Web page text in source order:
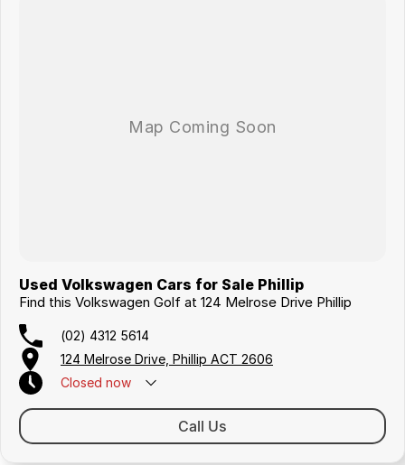
Used Volkswagen Cars for Sale Phillip
Find this Volkswagen Golf at 124 Melrose Drive Phillip
(02) 4312 5614
124 Melrose Drive, Phillip ACT 2606
Closed now
Call Us